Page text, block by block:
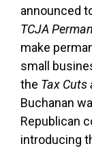
announced
TCJA
make
small
the Tax Cuts
Buchanan
Republican
introducing